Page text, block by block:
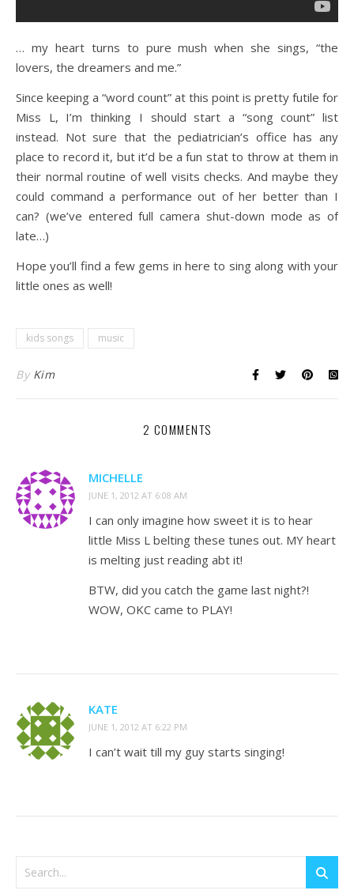
… my heart turns to pure mush when she sings, “the
lovers, the dreamers and me.”
Since keeping a “word count” at this point is pretty futile for
Miss L, I’m thinking I should start a “song count” list
instead. Not sure that the pediatrician’s office has any
place to record it, but it’d be a fun stat to throw at them in
their normal routine of well visits checks. And maybe they
could command a performance out of her better than I
can? (we’ve entered full camera shut-down mode as of
late…)
Hope you’ll find a few gems in here to sing along with your
little ones as well!
kids songs music
By Kim
2 COMMENTS
MICHELLE
JUNE 1, 2012 AT 6:08 AM
I can only imagine how sweet it is to hear
little Miss L belting these tunes out. MY heart
is melting just reading abt it!
BTW, did you catch the game last night?!
WOW, OKC came to PLAY!
KATE
JUNE 1, 2012 AT 6:22 PM
I can’t wait till my guy starts singing!